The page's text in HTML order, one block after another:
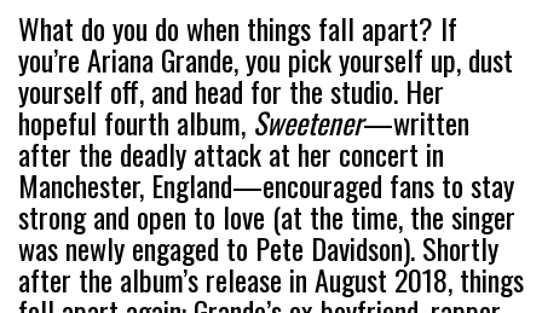
What do you do when things fall apart? If
you’re Ariana Grande, you pick yourself up, dust
yourself off, and head for the studio. Her
hopeful fourth album, Sweetener—written
after the deadly attack at her concert in
Manchester, England—encouraged fans to stay
strong and open to love (at the time, the singer
was newly engaged to Pete Davidson). Shortly
after the album’s release in August 2018, things